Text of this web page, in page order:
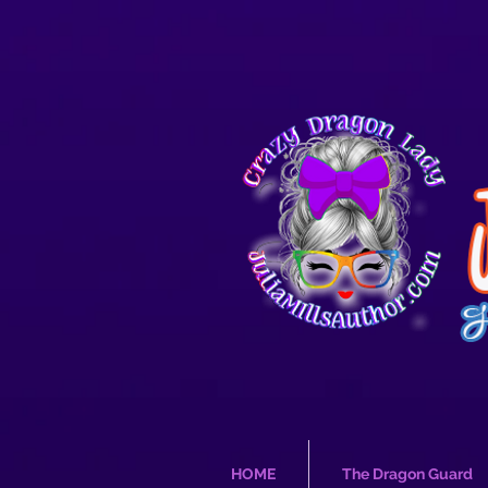
HOME The Dragon Guard